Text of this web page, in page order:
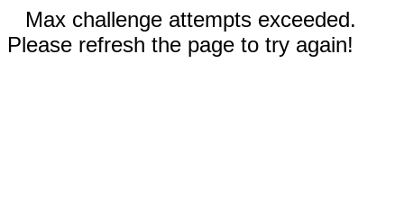
Max challenge attempts exceeded.
Please refresh the page to try again!